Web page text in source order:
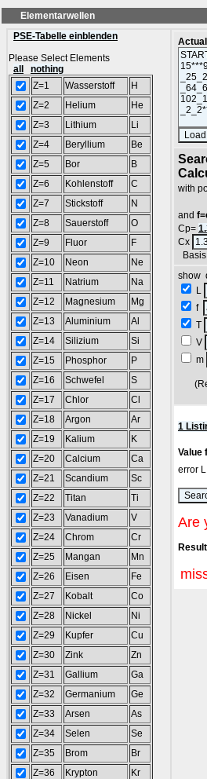
PSE-Tabelle einblenden
Please Select Elements
all
nothing
Z=1
Wasserstoff
H
Z=2
Helium
He
Z=3
Lithium
Li
Z=4
Beryllium
Be
Z=5
Bor
B
Z=6
Kohlenstoff
C
Z=7
Stickstoff
N
Z=8
Sauerstoff
O
Z=9
Fluor
F
Z=10
Neon
Ne
Z=11
Natrium
Na
Z=12
Magnesium
Mg
Z=13
Aluminium
Al
Z=14
Silizium
Si
Z=15
Phosphor
P
Z=16
Schwefel
S
Z=17
Chlor
Cl
Z=18
Argon
Ar
Z=19
Kalium
K
Z=20
Calcium
Ca
Z=21
Scandium
Sc
Z=22
Titan
Ti
Z=23
Vanadium
V
Z=24
Chrom
Cr
Z=25
Mangan
Mn
Z=26
Eisen
Fe
Z=27
Kobalt
Co
Z=28
Nickel
Ni
Z=29
Kupfer
Cu
Z=30
Zink
Zn
Z=31
Gallium
Ga
Z=32
Germanium
Ge
Z=33
Arsen
As
Z=34
Selen
Se
Z=35
Brom
Br
Z=36
Krypton
Kr
with
and
Cp=
Cx
L
f
T
V
m
1
Value
error
Are